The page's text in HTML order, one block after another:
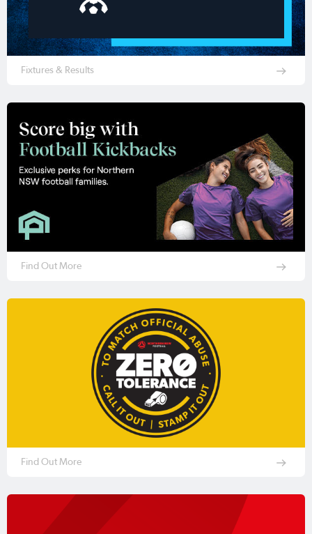
Fixtures & Results
Find Out More
Find Out More